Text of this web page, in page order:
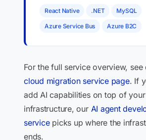
React Native .NET MySQL
Azure Service Bus Azure B2C
For the full service overview,
cloud migration service page. If
add AI capabilities on top of
infrastructure, our AI agent
servicepicks up where the
ends.